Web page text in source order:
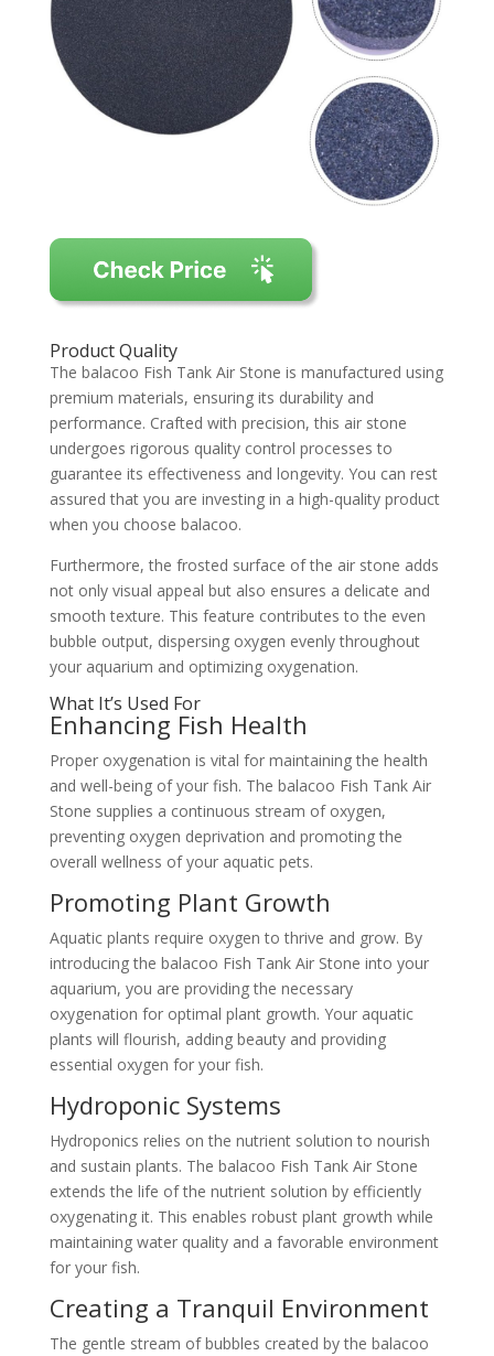
Product Quality
The balacoo Fish Tank Air Stone is manufactured using
premium materials, ensuring its durability and
performance. Crafted with precision, this air stone
undergoes rigorous quality control processes to
guarantee its effectiveness and longevity. You can rest
assured that you are investing in a high-quality product
when you choose balacoo.
Furthermore, the frosted surface of the air stone adds
not only visual appeal but also ensures a delicate and
smooth texture. This feature contributes to the even
bubble output, dispersing oxygen evenly throughout
your aquarium and optimizing oxygenation.
What It’s Used For
Enhancing Fish Health
Proper oxygenation is vital for maintaining the health
and well-being of your fish. The balacoo Fish Tank Air
Stone supplies a continuous stream of oxygen,
preventing oxygen deprivation and promoting the
overall wellness of your aquatic pets.
Promoting Plant Growth
Aquatic plants require oxygen to thrive and grow. By
introducing the balacoo Fish Tank Air Stone into your
aquarium, you are providing the necessary
oxygenation for optimal plant growth. Your aquatic
plants will flourish, adding beauty and providing
essential oxygen for your fish.
Hydroponic Systems
Hydroponics relies on the nutrient solution to nourish
and sustain plants. The balacoo Fish Tank Air Stone
extends the life of the nutrient solution by efficiently
oxygenating it. This enables robust plant growth while
maintaining water quality and a favorable environment
for your fish.
Creating a Tranquil Environment
The gentle stream of bubbles created by the balacoo